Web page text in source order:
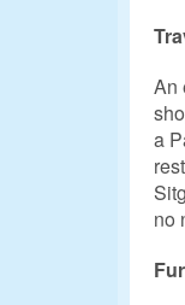
An
a
no